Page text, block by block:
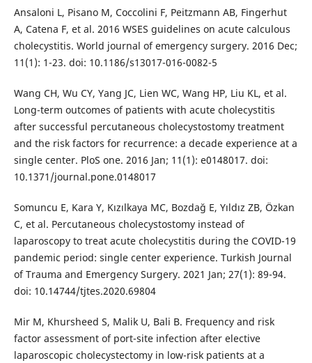
Ansaloni L, Pisano M, Coccolini F, Peitzmann AB, Fingerhut
A, Catena F, et al. 2016 WSES guidelines on acute calculous
cholecystitis. World journal of emergency surgery. 2016 Dec;
11(1): 1-23. doi: 10.1186/s13017-016-0082-5
Wang CH, Wu CY, Yang JC, Lien WC, Wang HP, Liu KL, et al.
Long-term outcomes of patients with acute cholecystitis
after successful percutaneous cholecystostomy treatment
and the risk factors for recurrence: a decade experience at a
single center. PloS one. 2016 Jan; 11(1): e0148017. doi:
10.1371/journal.pone.0148017
Somuncu E, Kara Y, Kızılkaya MC, Bozdağ E, Yıldız ZB, Özkan
C, et al. Percutaneous cholecystostomy instead of
laparoscopy to treat acute cholecystitis during the COVID-19
pandemic period: single center experience. Turkish Journal
of Trauma and Emergency Surgery. 2021 Jan; 27(1): 89-94.
doi: 10.14744/tjtes.2020.69804
Mir M, Khursheed S, Malik U, Bali B. Frequency and risk
factor assessment of port-site infection after elective
laparoscopic cholecystectomy in low-risk patients at a